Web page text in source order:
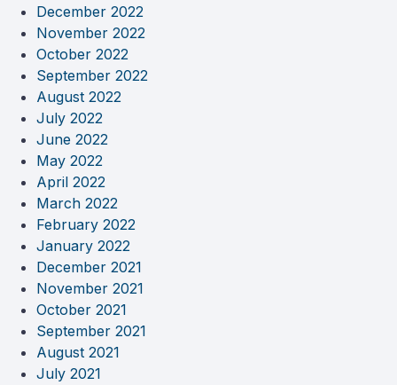
December 2022
November 2022
October 2022
September 2022
August 2022
July 2022
June 2022
May 2022
April 2022
March 2022
February 2022
January 2022
December 2021
November 2021
October 2021
September 2021
August 2021
July 2021